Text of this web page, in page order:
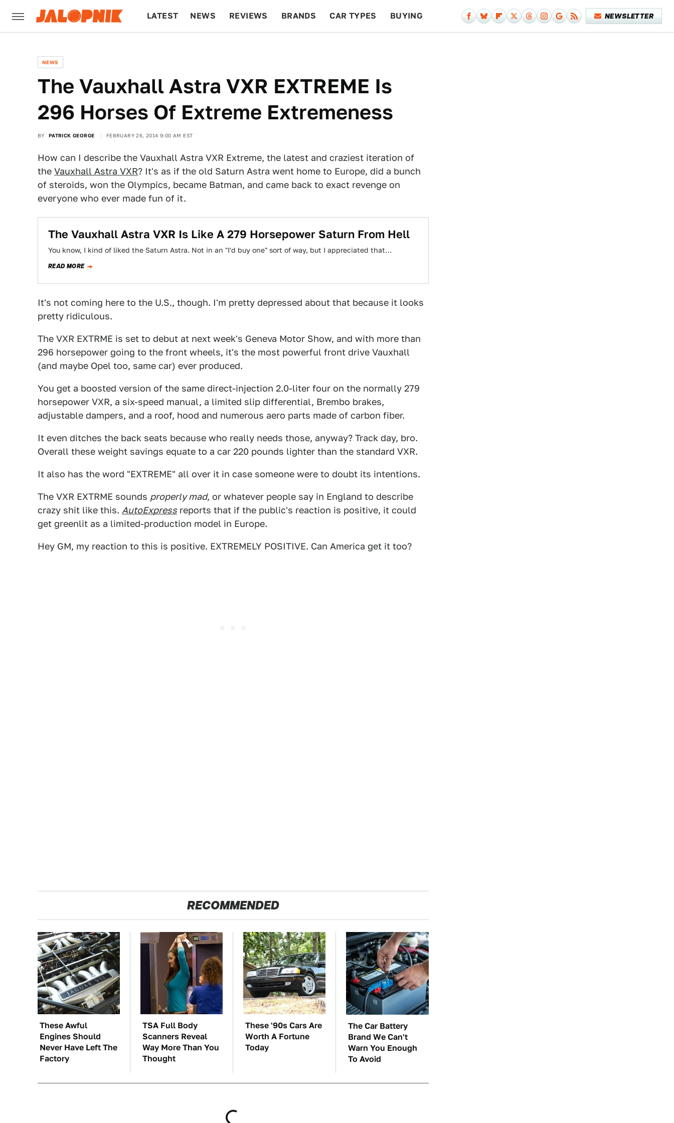
LATEST NEWS REVIEWS BRANDS CAR TYPES BUYING NEWSLETTER
NEWS
The Vauxhall Astra VXR EXTREME Is
296 Horses Of Extreme Extremeness
BY PATRICK GEORGE FEBRUARY 26, 2014 9:00 AM EST
How can I describe the Vauxhall Astra VXR Extreme, the latest and craziest iteration of
the Vauxhall Astra VXR? It's as if the old Saturn Astra went home to Europe, did a bunch
of steroids, won the Olympics, became Batman, and came back to exact revenge on
everyone who ever made fun of it.
The Vauxhall Astra VXR Is Like A 279 Horsepower Saturn From Hell
You know, I kind of liked the Saturn Astra. Not in an "I'd buy one" sort of way, but I appreciated that…
READ MORE
It's not coming here to the U.S., though. I'm pretty depressed about that because it looks
pretty ridiculous.
The VXR EXTRME is set to debut at next week's Geneva Motor Show, and with more than
296 horsepower going to the front wheels, it's the most powerful front drive Vauxhall
(and maybe Opel too, same car) ever produced.
You get a boosted version of the same direct-injection 2.0-liter four on the normally 279
horsepower VXR, a six-speed manual, a limited slip differential, Brembo brakes,
adjustable dampers, and a roof, hood and numerous aero parts made of carbon fiber.
It even ditches the back seats because who really needs those, anyway? Track day, bro.
Overall these weight savings equate to a car 220 pounds lighter than the standard VXR.
It also has the word "EXTREME" all over it in case someone were to doubt its intentions.
The VXR EXTRME sounds properly mad, or whatever people say in England to describe
crazy shit like this. AutoExpress reports that if the public's reaction is positive, it could
get greenlit as a limited-production model in Europe.
Hey GM, my reaction to this is positive. EXTREMELY POSITIVE. Can America get it too?
RECOMMENDED
These Awful
Engines Should
Never Have Left The
Factory
TSA Full Body
Scanners Reveal
Way More Than You
Thought
These '90s Cars Are
Worth A Fortune
Today
The Car Battery
Brand We Can't
Warn You Enough
To Avoid